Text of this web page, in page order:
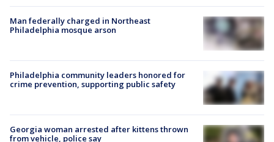
Man federally charged in Northeast
Philadelphia mosque arson
Philadelphia community leaders honored for
crime prevention, supporting public safety
Georgia woman arrested after kittens thrown
from vehicle, police say